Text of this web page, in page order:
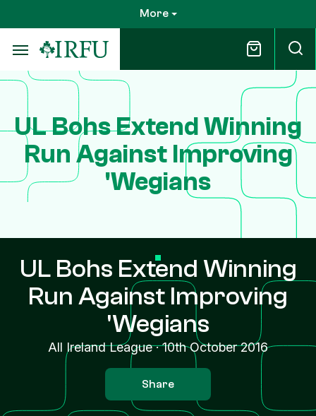
to
main
content
More
UL Bohs Extend Winning
Run Against Improving
'Wegians
UL Bohs Extend Winning
Run Against Improving
'Wegians
All Ireland League·10th October 2016
Share